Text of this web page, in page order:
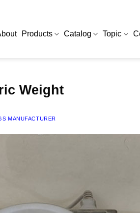
Products Catalog Topic
Weight
MANUFACTURER